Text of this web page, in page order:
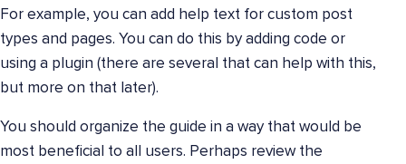
For example, you can add help text for custom post
types and pages. You can do this by adding code or
using a plugin (there are several that can help with this,
but more on that later).
You should organize the guide in a way that would be
most beneficial to all users. Perhaps review the